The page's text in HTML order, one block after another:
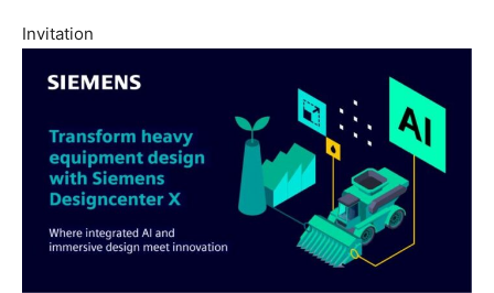
Invitation